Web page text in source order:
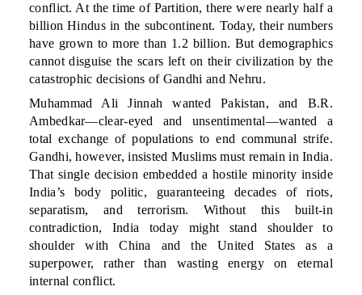
conflict. At the time of Partition, there were nearly half a
billion Hindus in the subcontinent. Today, their numbers
have grown to more than 1.2 billion. But demographics
cannot disguise the scars left on their civilization by the
catastrophic decisions of Gandhi and Nehru.
Muhammad Ali Jinnah wanted Pakistan, and B.R.
Ambedkar—clear-eyed and unsentimental—wanted a
total exchange of populations to end communal strife.
Gandhi, however, insisted Muslims must remain in India.
That single decision embedded a hostile minority inside
India’s body politic, guaranteeing decades of riots,
separatism, and terrorism. Without this built-in
contradiction, India today might stand shoulder to
shoulder with China and the United States as a
superpower, rather than wasting energy on eternal
internal conflict.